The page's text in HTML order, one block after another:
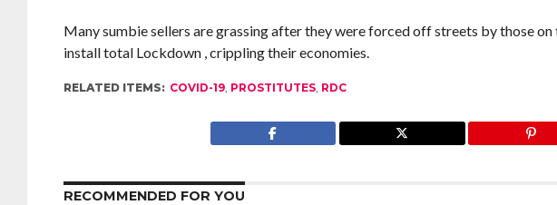
Many sumbie sellers are grassing after they were forced off streets by those
install total Lockdown , crippling their economies.
RELATED ITEMS: COVID-19, PROSTITUTES, RDC
RECOMMENDED FOR YOU